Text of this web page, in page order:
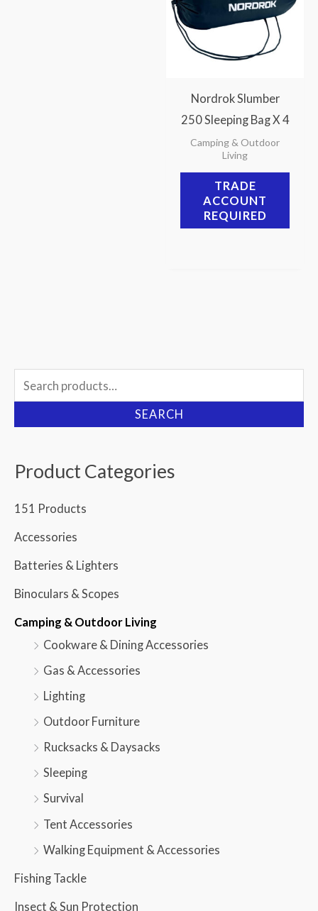
Nordrok Slumber
250 Sleeping Bag X 4
Camping & Outdoor
Living
TRADE
ACCOUNT
REQUIRED
Search
for:
SEARCH
Product Categories
151 Products
Accessories
Batteries & Lighters
Binoculars & Scopes
Camping & Outdoor Living
Cookware & Dining Accessories
Gas & Accessories
Lighting
Outdoor Furniture
Rucksacks & Daysacks
Sleeping
Survival
Tent Accessories
Walking Equipment & Accessories
Fishing Tackle
Insect & Sun Protection